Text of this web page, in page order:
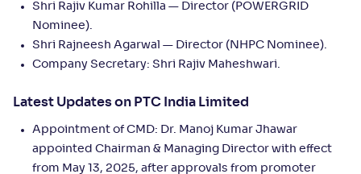
Shri Rajiv Kumar Rohilla — Director (POWERGRID
Nominee).
Shri Rajneesh Agarwal — Director (NHPC Nominee).
Company Secretary: Shri Rajiv Maheshwari.
Latest Updates on PTC India Limited
Appointment of CMD: Dr. Manoj Kumar Jhawar
appointed Chairman & Managing Director with effect
from May 13, 2025, after approvals from promoter